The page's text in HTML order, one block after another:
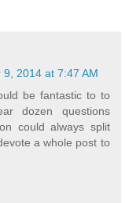
9, 2014 at 7:47 AM
be fantastic to to
dozen questions
could always split
a whole post to